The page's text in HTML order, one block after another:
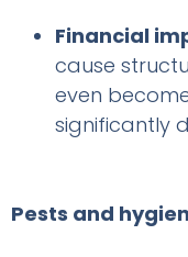
Financial
cause
even
significantly
Pests and